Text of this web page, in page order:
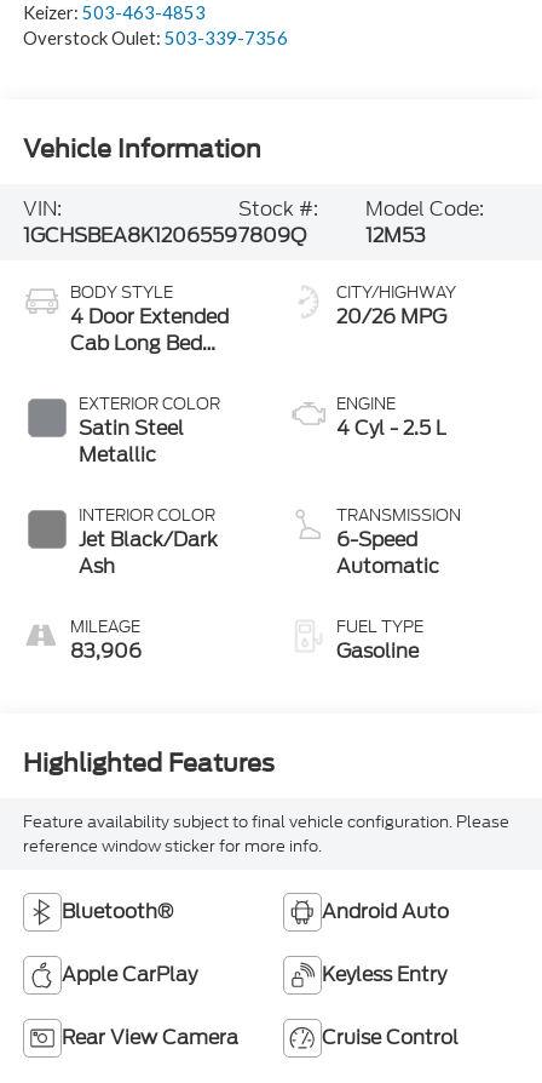
Keizer: 503-463-4853
Overstock Oulet: 503-339-7356
Vehicle Information
VIN:
1GCHSBEA8K1206559
Stock #:
7809Q
Model Code:
12M53
BODY STYLE
4 Door Extended
Cab Long Bed
EXTERIOR COLOR
Satin Steel
Metallic
INTERIOR COLOR
Jet Black/Dark
Ash
MILEAGE
83,906
CITY/HIGHWAY
20/26 MPG
ENGINE
4 Cyl - 2.5 L
TRANSMISSION
6-Speed
Automatic
FUEL TYPE
Gasoline
Highlighted Features
Feature availability subject to final vehicle configuration. Please
reference window sticker for more info.
Bluetooth® Android Auto
Apple CarPlay Keyless Entry
Rear View Camera Cruise Control